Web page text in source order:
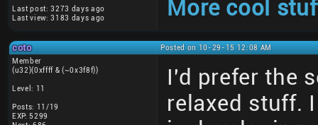
Last post: 3273 days ago
Last view: 3183 days ago
More cool
coto
Posted on 10-29-15 12:08 AM
Member
(u32)(0xffff & (~0x3f8f))
Level: 11
Posts: 11/19
EXP: 5299
I'd prefer the
relaxed stuff.